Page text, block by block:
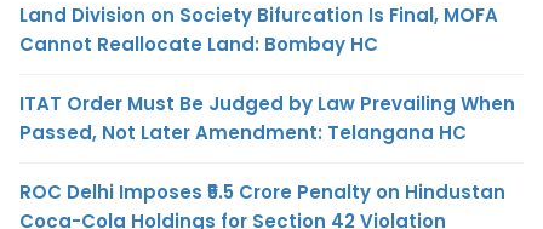
Land Division on Society Bifurcation Is Final, MOFA
Cannot Reallocate Land: Bombay HC
ITAT Order Must Be Judged by Law Prevailing When
Passed, Not Later Amendment: Telangana HC
ROC Delhi Imposes ₹5.5 Crore Penalty on Hindustan
Coca-Cola Holdings for Section 42 Violation